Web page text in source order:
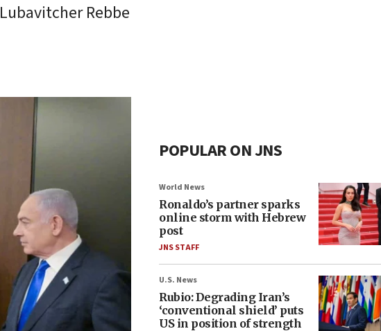
Rebbe
POPULAR ON JNS
World News
Ronaldo’s partner sparks
online storm with Hebrew
post
JNS STAFF
U.S. News
Rubio: Degrading Iran’s
‘conventional shield’ puts
US in position of strength